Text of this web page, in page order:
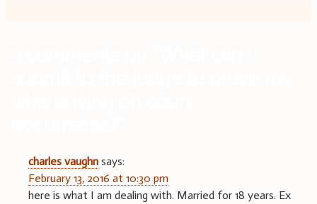
charles vaughn says:
February 13, 2016 at 10:30 pm
here is what I am dealing with. Married for 18 years. Ex